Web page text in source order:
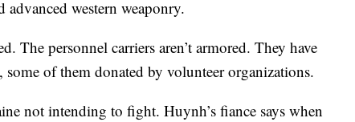
western weaponry.
The personnel carriers aren’t armored. They have
of them donated by volunteer organizations.
not intending to fight. Huynh’s fiance says when